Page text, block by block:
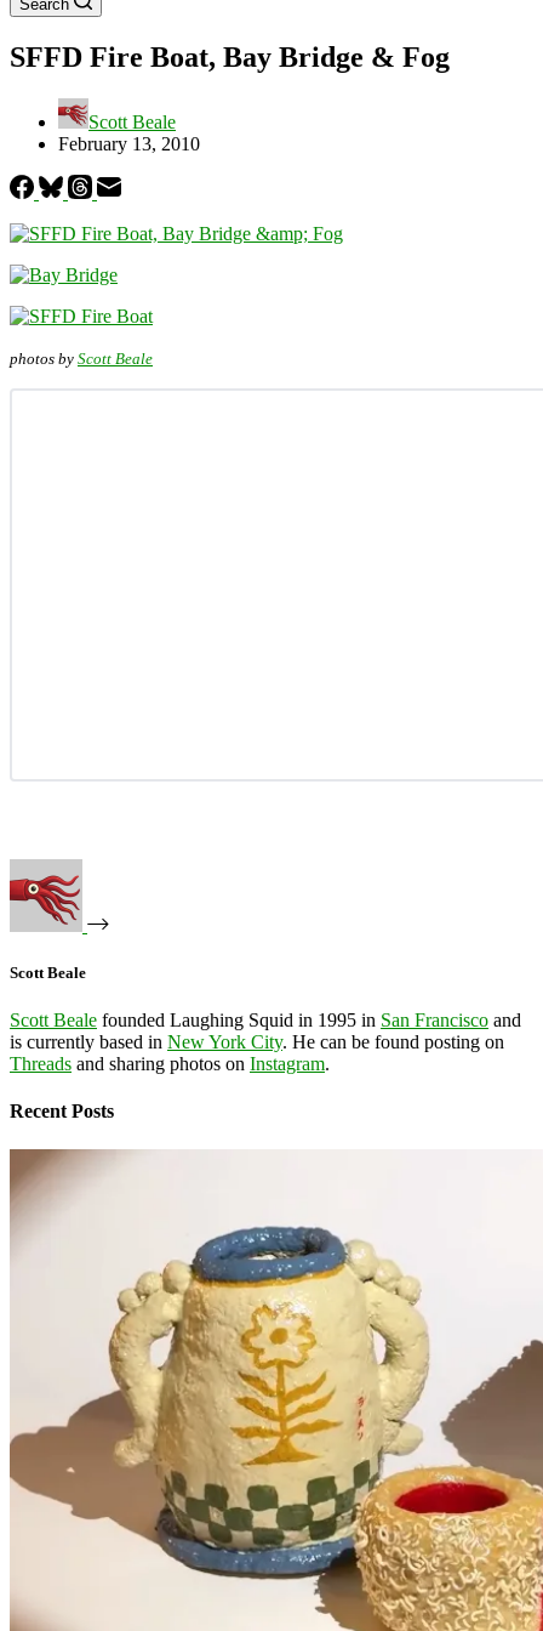
Search
SFFD Fire Boat, Bay Bridge & Fog
Scott Beale
February 13, 2010
photos by Scott Beale
Scott Beale
Scott Beale founded Laughing Squid in 1995 in San Francisco and
is currently based in New York City. He can be found posting on
Threads and sharing photos on Instagram.
Recent Posts